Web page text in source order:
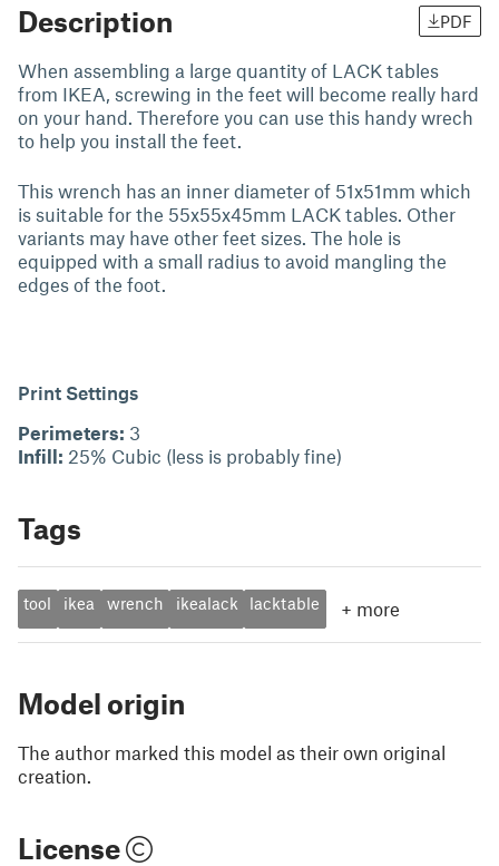
Description PDF
When assembling a large quantity of LACK tables
from IKEA, screwing in the feet will become really hard
on your hand. Therefore you can use this handy wrech
to help you install the feet.
This wrench has an inner diameter of 51x51mm which
is suitable for the 55x55x45mm LACK tables. Other
variants may have other feet sizes. The hole is
equipped with a small radius to avoid mangling the
edges of the foot.
Print Settings
Perimeters: 3
Infill: 25% Cubic (less is probably fine)
Tags
tool ikea wrench ikealack lacktable + more
Model origin
The author marked this model as their own original
creation.
License